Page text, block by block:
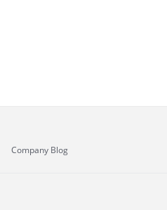
Company Blog